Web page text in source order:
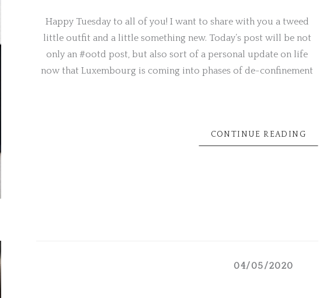
Happy Tuesday to all of you! I want to share with you a tweed
little outfit and a little something new. Today’s post will be not
only an #ootd post, but also sort of a personal update on life
now that Luxembourg is coming into phases of de-confinement
CONTINUE READING
04/05/2020